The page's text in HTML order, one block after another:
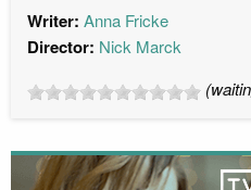
Writer: Anna Fricke
Director: Nick Marck